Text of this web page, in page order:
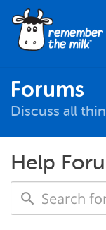
Forums
Discuss all
Help